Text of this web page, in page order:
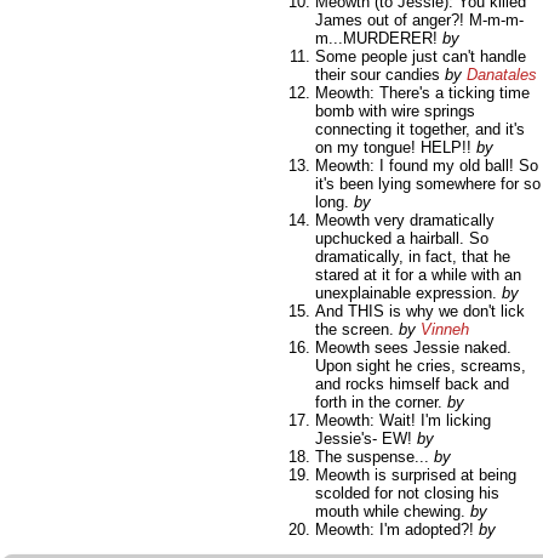
James out of anger?! M-m-m-
m...MURDERER! by
Some people just can't handle
their sour candies by Danatales
Meowth: There's a ticking time
bomb with wire springs
connecting it together, and it's
on my tongue! HELP!! by
Meowth: I found my old ball! So
it's been lying somewhere for so
long. by
Meowth very dramatically
upchucked a hairball. So
dramatically, in fact, that he
stared at it for a while with an
unexplainable expression. by
And THIS is why we don't lick
the screen. by Vinneh
Meowth sees Jessie naked.
Upon sight he cries, screams,
and rocks himself back and
forth in the corner. by
Meowth: Wait! I'm licking
Jessie's- EW! by
The suspense... by
Meowth is surprised at being
scolded for not closing his
mouth while chewing. by
Meowth: I'm adopted?! by